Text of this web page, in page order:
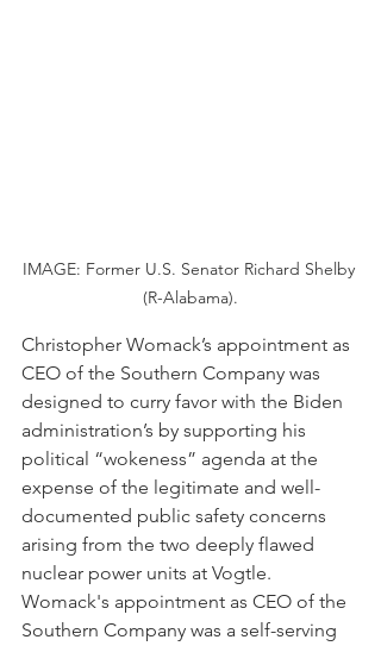
IMAGE: Former U.S. Senator Richard Shelby
(R-Alabama).
Christopher Womack’s appointment as
CEO of the Southern Company was
designed to curry favor with the Biden
administration’s by supporting his
political “wokeness” agenda at the
expense of the legitimate and well-
documented public safety concerns
arising from the two deeply flawed
nuclear power units at Vogtle.
Womack's appointment as CEO of the
Southern Company was a self-serving